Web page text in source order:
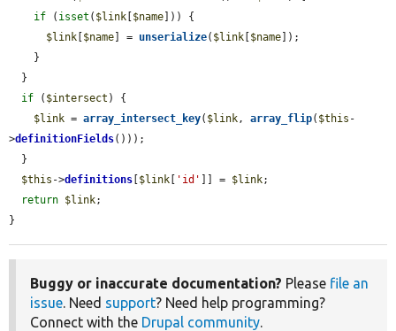
if ( isset ( $link [$name])) {
$link [$name] = unserialize( $link [$name]);
if ( $intersect ) {
$link = array_intersect_key( $link , array_flip( $this -
>definitionFields()));
$this ->definitions [$link [ 'id' ]] = $link;
return $link;
}
Buggy or inaccurate documentation? Please file an
issue. Need support? Need help programming?
Connect with the Drupal community.